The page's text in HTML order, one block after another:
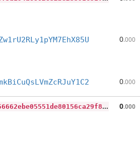
0.000
0.000
0
7d08d872646cd44d4d56662ebe05551de80156ca29f8adc79a2d238062f6d45 0.000